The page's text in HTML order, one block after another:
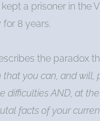
a prisoner in the
8 years.
the paradox
you can, and will,
difficulties AND, at
facts of your